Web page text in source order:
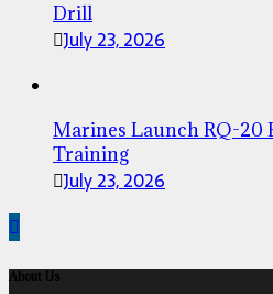
Drill
July 23, 2026
Marines Launch RQ-20
Training
July 23, 2026
About Us